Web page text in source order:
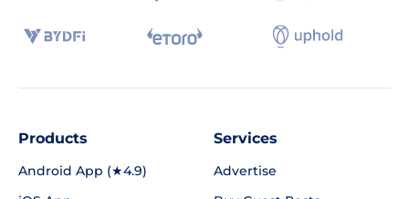
Products
Android App (★4.9)
Services
Advertise